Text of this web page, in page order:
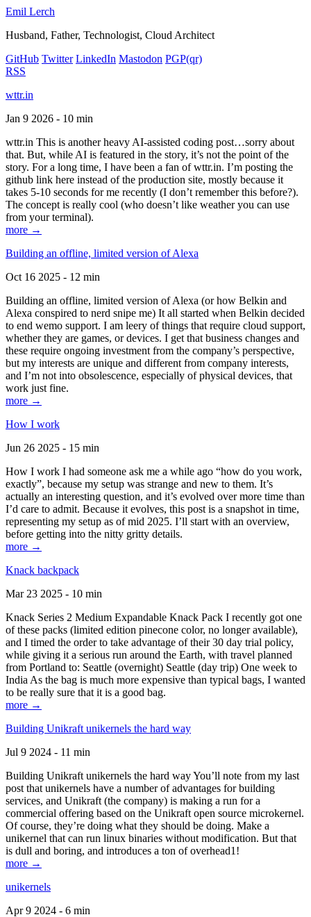
Emil Lerch
Husband, Father, Technologist, Cloud Architect
GitHub Twitter LinkedIn Mastodon PGP(qr)
RSS
wttr.in
Jan 9 2026 - 10 min
wttr.in This is another heavy AI-assisted coding post…sorry about
that. But, while AI is featured in the story, it’s not the point of the
story. For a long time, I have been a fan of wttr.in. I’m posting the
github link here instead of the production site, mostly because it
takes 5-10 seconds for me recently (I don’t remember this before?).
The concept is really cool (who doesn’t like weather you can use
from your terminal).
more →
Building an offline, limited version of Alexa
Oct 16 2025 - 12 min
Building an offline, limited version of Alexa (or how Belkin and
Alexa conspired to nerd snipe me) It all started when Belkin decided
to end wemo support. I am leery of things that require cloud support,
whether they are games, or devices. I get that business changes and
these require ongoing investment from the company’s perspective,
but my interests are unique and different from company interests,
and I’m not into obsolescence, especially of physical devices, that
work just fine.
more →
How I work
Jun 26 2025 - 15 min
How I work I had someone ask me a while ago “how do you work,
exactly”, because my setup was strange and new to them. It’s
actually an interesting question, and it’s evolved over more time than
I’d care to admit. Because it evolves, this post is a snapshot in time,
representing my setup as of mid 2025. I’ll start with an overview,
before getting into the nitty gritty details.
more →
Knack backpack
Mar 23 2025 - 10 min
Knack Series 2 Medium Expandable Knack Pack I recently got one
of these packs (limited edition pinecone color, no longer available),
and I timed the order to take advantage of their 30 day trial policy,
while giving it a serious run around the Earth, with travel planned
from Portland to: Seattle (overnight) Seattle (day trip) One week to
India As the bag is much more expensive than typical bags, I wanted
to be really sure that it is a good bag.
more →
Building Unikraft unikernels the hard way
Jul 9 2024 - 11 min
Building Unikraft unikernels the hard way You’ll note from my last
post that unikernels have a number of advantages for building
services, and Unikraft (the company) is making a run for a
commercial offering based on the Unikraft open source microkernel.
Of course, they’re doing what they should be doing. Make a
unikernel that can run linux binaries without modification. But that
is dull and boring, and introduces a ton of overhead1!
more →
unikernels
Apr 9 2024 - 6 min